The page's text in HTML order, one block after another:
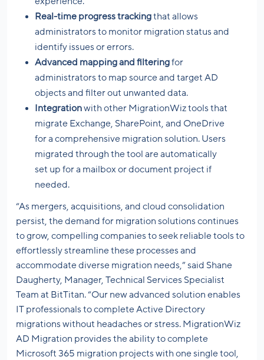
Real-time progress trackingthat allows
administrators to monitor migration status and
identify issues or errors.
Advanced mapping and filteringfor
administrators to map source and target AD
objects and filter out unwanted data.
Integrationwith other MigrationWiz tools that
migrate Exchange, SharePoint, and OneDrive
for a comprehensive migration solution. Users
migrated through the tool are automatically
set up for a mailbox or document project if
needed.
“As mergers, acquisitions, and cloud consolidation
persist, the demand for migration solutions continues
to grow, compelling companies to seek reliable tools to
effortlessly streamline these processes and
accommodate diverse migration needs,” said Shane
Daugherty, Manager, Technical Services Specialist
Team at BitTitan. “Our new advanced solution enables
IT professionals to complete Active Directory
migrations without headaches or stress. MigrationWiz
AD Migration provides the ability to complete
Microsoft 365 migration projects with one single tool,